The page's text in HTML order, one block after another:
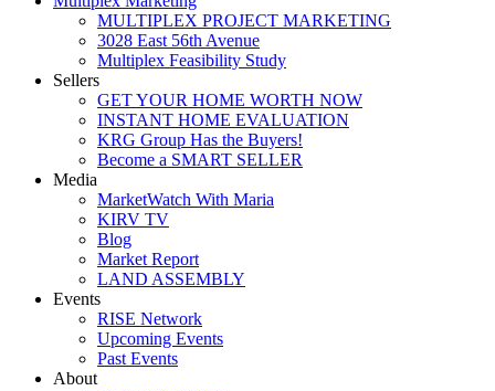
MULTIPLEX PROJECT MARKETING
3028 East 56th Avenue
Multiplex Feasibility Study
Sellers
GET YOUR HOME WORTH NOW
INSTANT HOME EVALUATION
KRG Group Has the Buyers!
Become a SMART SELLER
Media
MarketWatch With Maria
KIRV TV
Blog
Market Report
LAND ASSEMBLY
Events
RISE Network
Upcoming Events
Past Events
About